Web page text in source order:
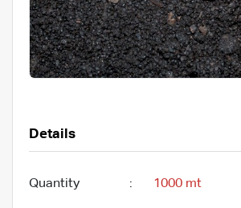
Details
Quantity : 1000 mt